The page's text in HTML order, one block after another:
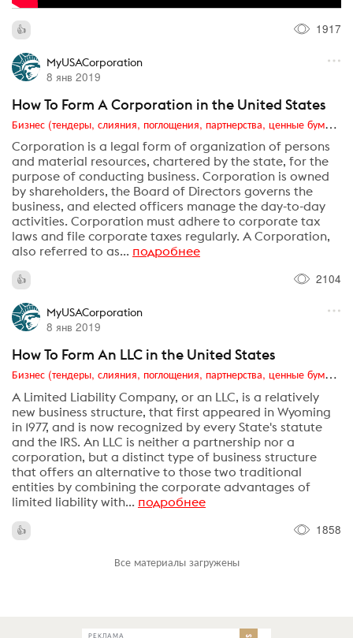
1917
MyUSACorporation
8 янв 2019
How To Form A Corporation in the United States
Бизнес (тендеры, слияния, поглощения, партнерства, ценные бумаги, акционеры, финансы и отчетность)
Corporation is a legal form of organization of persons
and material resources, chartered by the state, for the
purpose of conducting business. Corporation is owned
by shareholders, the Board of Directors governs the
business, and elected officers manage the day-to-day
activities. Corporation must adhere to corporate tax
laws and file corporate taxes regularly. A Corporation,
also referred to as... подробнее
2104
MyUSACorporation
8 янв 2019
How To Form An LLC in the United States
Бизнес (тендеры, слияния, поглощения, партнерства, ценные бумаги, акционеры, финансы и отчетность)
A Limited Liability Company, or an LLC, is a relatively
new business structure, that first appeared in Wyoming
in 1977, and is now recognized by every State's statute
and the IRS. An LLC is neither a partnership nor a
corporation, but a distinct type of business structure
that offers an alternative to those two traditional
entities by combining the corporate advantages of
limited liability with... подробнее
1858
Все материалы загружены
РЕКЛАМА